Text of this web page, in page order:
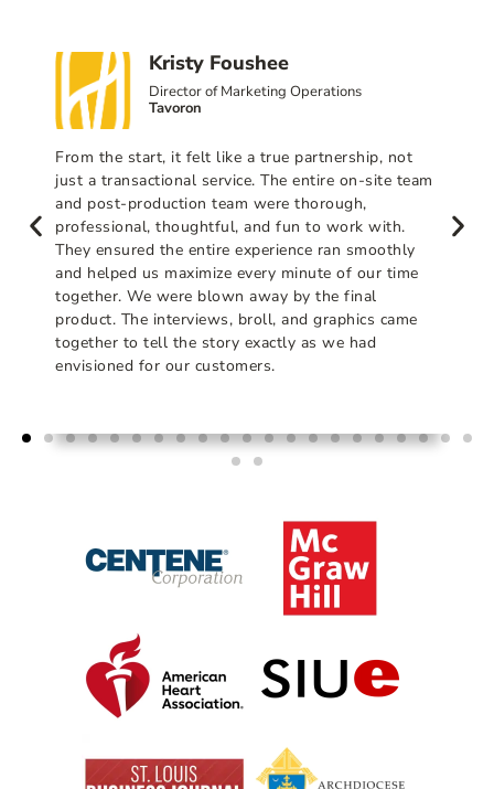
Kristy Foushee
Director of Marketing Operations
Tavoron
From the start, it felt like a true partnership, not
just a transactional service. The entire on-site team
and post-production team were thorough,
professional, thoughtful, and fun to work with.
They ensured the entire experience ran smoothly
and helped us maximize every minute of our time
together. We were blown away by the final
product. The interviews, broll, and graphics came
together to tell the story exactly as we had
envisioned for our customers.